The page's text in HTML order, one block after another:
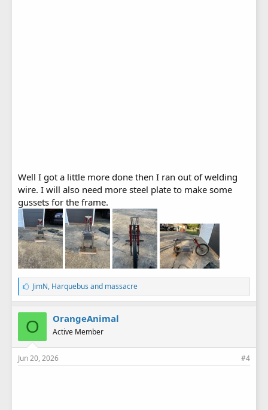
Well I got a little more done then I ran out of welding
wire. I will also need more steel plate to make some
gussets for the frame.
L
i
k
e
s
:
JimN, Harquebus and massacre
O OrangeAnimal
Active Member
Jun 20, 2026 #4